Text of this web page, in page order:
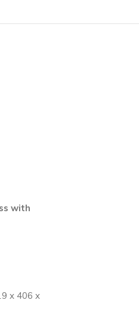
with
x 406 x